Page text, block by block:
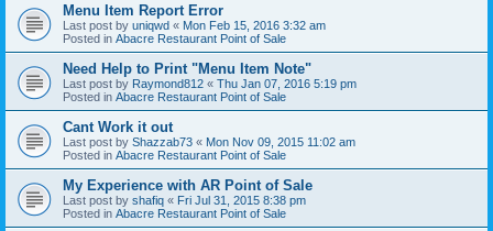
Menu Item Report Error
Last post by uniqwd « Mon Feb 15, 2016 3:32 am
Posted in Abacre Restaurant Point of Sale
Need Help to Print "Menu Item Note"
Last post by Raymond812 « Thu Jan 07, 2016 5:19 pm
Posted in Abacre Restaurant Point of Sale
Cant Work it out
Last post by Shazzab73 « Mon Nov 09, 2015 11:02 am
Posted in Abacre Restaurant Point of Sale
My Experience with AR Point of Sale
Last post by shafiq « Fri Jul 31, 2015 8:38 pm
Posted in Abacre Restaurant Point of Sale